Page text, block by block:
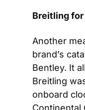
Breitling
Another
brand’s
Bentley. It
Breitling
onboard
Continental